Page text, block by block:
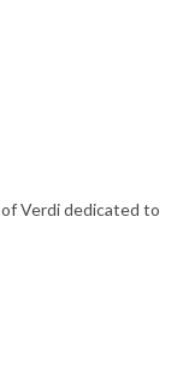
Verdi dedicated to